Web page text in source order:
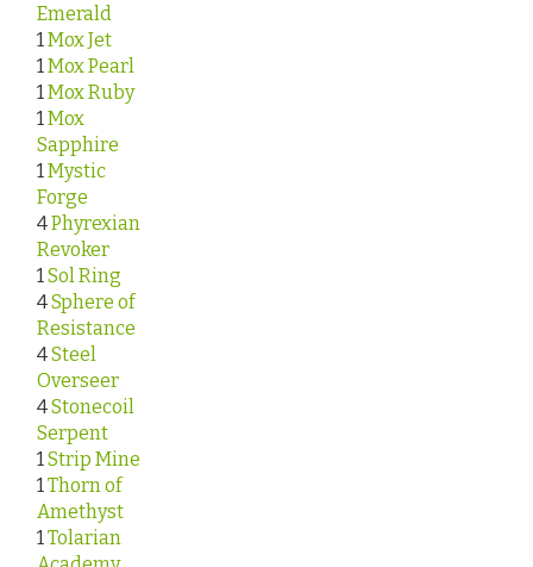
Emerald
1 Mox Jet
1 Mox Pearl
1 Mox Ruby
1 Mox
Sapphire
1 Mystic
Forge
4Phyrexian
Revoker
1 Sol Ring
4Sphere of
Resistance
4Steel
Overseer
4Stonecoil
Serpent
1 Strip Mine
1 Thorn of
Amethyst
1 Tolarian